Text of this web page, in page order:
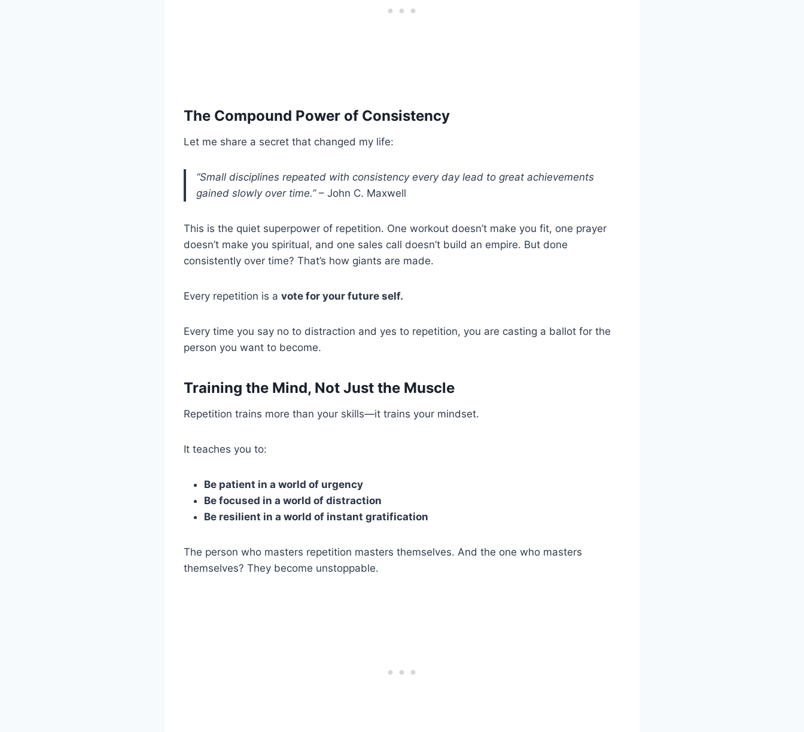
The Compound Power of Consistency
Let me share a secret that changed my life:
“Small disciplines repeated with consistency every day lead to great achievements
gained slowly over time.”– John C. Maxwell
This is the quiet superpower of repetition. One workout doesn’t make you fit, one prayer
doesn’t make you spiritual, and one sales call doesn’t build an empire. But done
consistently over time? That’s how giants are made.
Every repetition is a vote for your future self.
Every time you say no to distraction and yes to repetition, you are casting a ballot for the
person you want to become.
Training the Mind, Not Just the Muscle
Repetition trains more than your skills—it trains your mindset.
It teaches you to:
Be patient in a world of urgency
Be focused in a world of distraction
Be resilient in a world of instant gratification
The person who masters repetition masters themselves. And the one who masters
themselves? They become unstoppable.